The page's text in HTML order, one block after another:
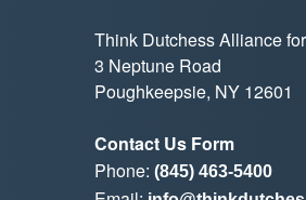
Think Dutchess Alliance
3 Neptune Road
Poughkeepsie, NY 12601
Contact Us Form
Phone: (845) 463-5400